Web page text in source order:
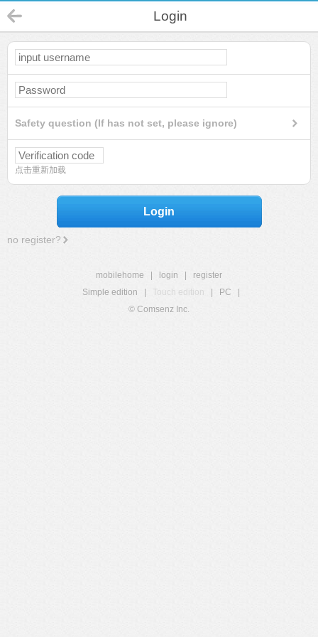
Login
Safety question (If has not set, please ignore)
点击重新加载
Login
no register?
mobilehome login
register
Simple edition
Touch edition PC
© Comsenz Inc.